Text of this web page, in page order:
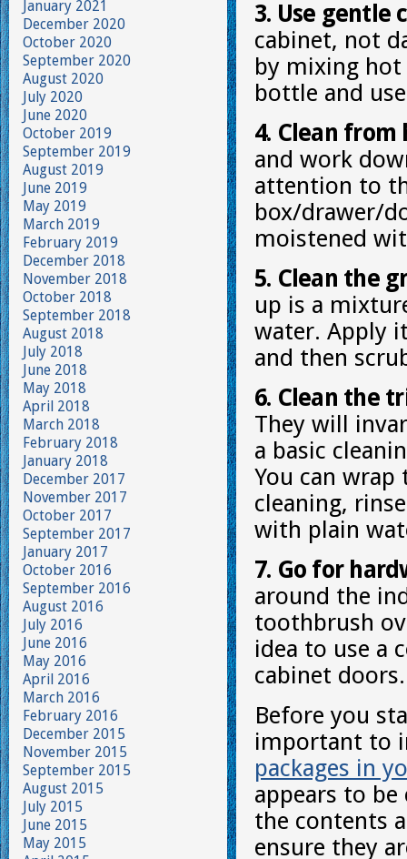
3. Use gentle
cabinet, not
by mixing
bottle and
4. Clean from
and work
attention to
box/drawer/
moistened
5. Clean the
up is a
water. Apply
and then
6. Clean the
They will
a basic
You can
cleaning,
with plain
7. Go for
around the
toothbrush
idea to use a
cabinet doors.
Before you
important to
packages in
appears to be
the contents
ensure they
January 2021
December 2020
October 2020
September 2020
August 2020
July 2020
June 2020
October 2019
September 2019
August 2019
June 2019
May 2019
March 2019
February 2019
December 2018
November 2018
October 2018
September 2018
August 2018
July 2018
June 2018
May 2018
April 2018
March 2018
February 2018
January 2018
December 2017
November 2017
October 2017
September 2017
January 2017
October 2016
September 2016
August 2016
July 2016
June 2016
May 2016
April 2016
March 2016
February 2016
December 2015
November 2015
September 2015
August 2015
July 2015
June 2015
May 2015